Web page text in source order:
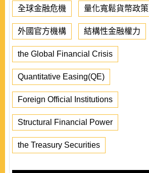
全球金融危機 量化寬鬆貨幣政策
外國官方機構 結構性金融權力
the Global Financial Crisis
Quantitative Easing(QE)
Foreign Official Institutions
Structural Financial Power
the Treasury Securities